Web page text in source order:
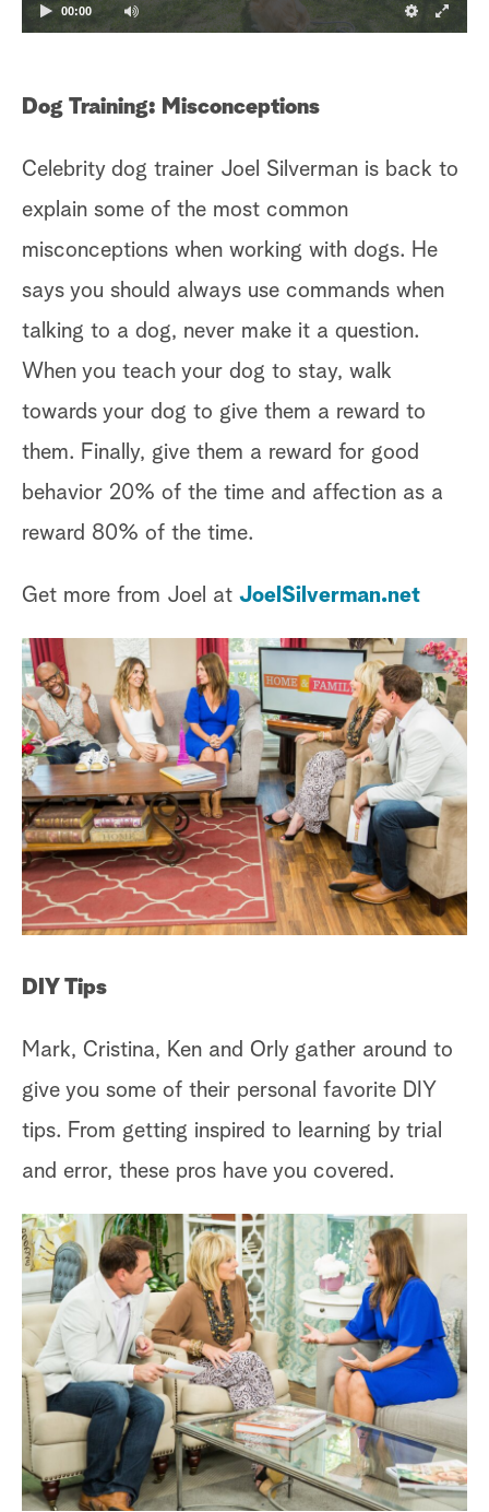
00:00
Dog Training: Misconceptions
Celebrity dog trainer Joel Silverman is back to
explain some of the most common
misconceptions when working with dogs. He
says you should always use commands when
talking to a dog, never make it a question.
When you teach your dog to stay, walk
towards your dog to give them a reward to
them. Finally, give them a reward for good
behavior 20% of the time and affection as a
reward 80% of the time.
Get more from Joel at JoelSilverman.net
DIY Tips
Mark, Cristina, Ken and Orly gather around to
give you some of their personal favorite DIY
tips. From getting inspired to learning by trial
and error, these pros have you covered.